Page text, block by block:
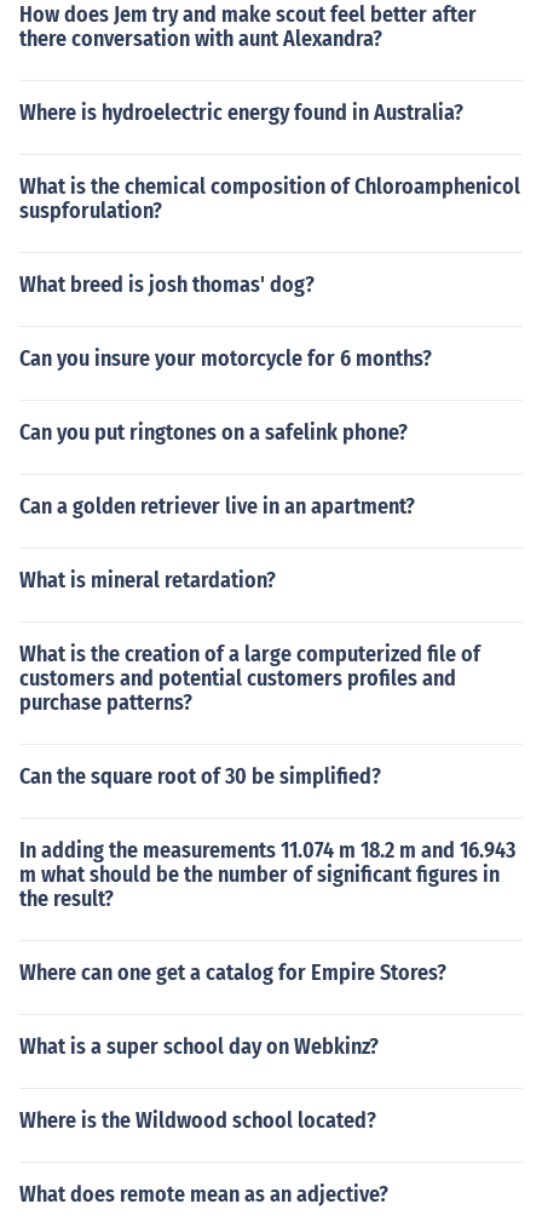
How does Jem try and make scout feel better after
there conversation with aunt Alexandra?
Where is hydroelectric energy found in Australia?
What is the chemical composition of Chloroamphenicol
suspforulation?
What breed is josh thomas' dog?
Can you insure your motorcycle for 6 months?
Can you put ringtones on a safelink phone?
Can a golden retriever live in an apartment?
What is mineral retardation?
What is the creation of a large computerized file of
customers and potential customers profiles and
purchase patterns?
Can the square root of 30 be simplified?
In adding the measurements 11.074 m 18.2 m and 16.943
m what should be the number of significant figures in
the result?
Where can one get a catalog for Empire Stores?
What is a super school day on Webkinz?
Where is the Wildwood school located?
What does remote mean as an adjective?